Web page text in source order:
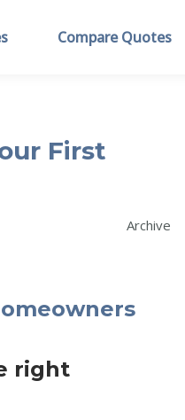
Compare Quotes
First
Archive
right